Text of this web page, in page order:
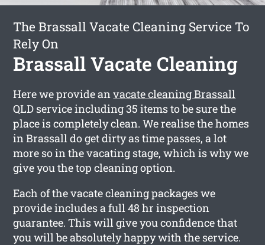
The Brassall Vacate Cleaning Service To
Rely On
Brassall Vacate Cleaning
Here we provide anvacate cleaning Brassall
QLD service including 35 items to be sure the
place is completely clean. We realise the homes
in Brassall do get dirty as time passes, a lot
more so in the vacating stage, which is why we
give you the top cleaning option.
Each of the vacate cleaning packages we
provide includes a full 48 hr inspection
guarantee. This will give you confidence that
you will be absolutely happy with the service.